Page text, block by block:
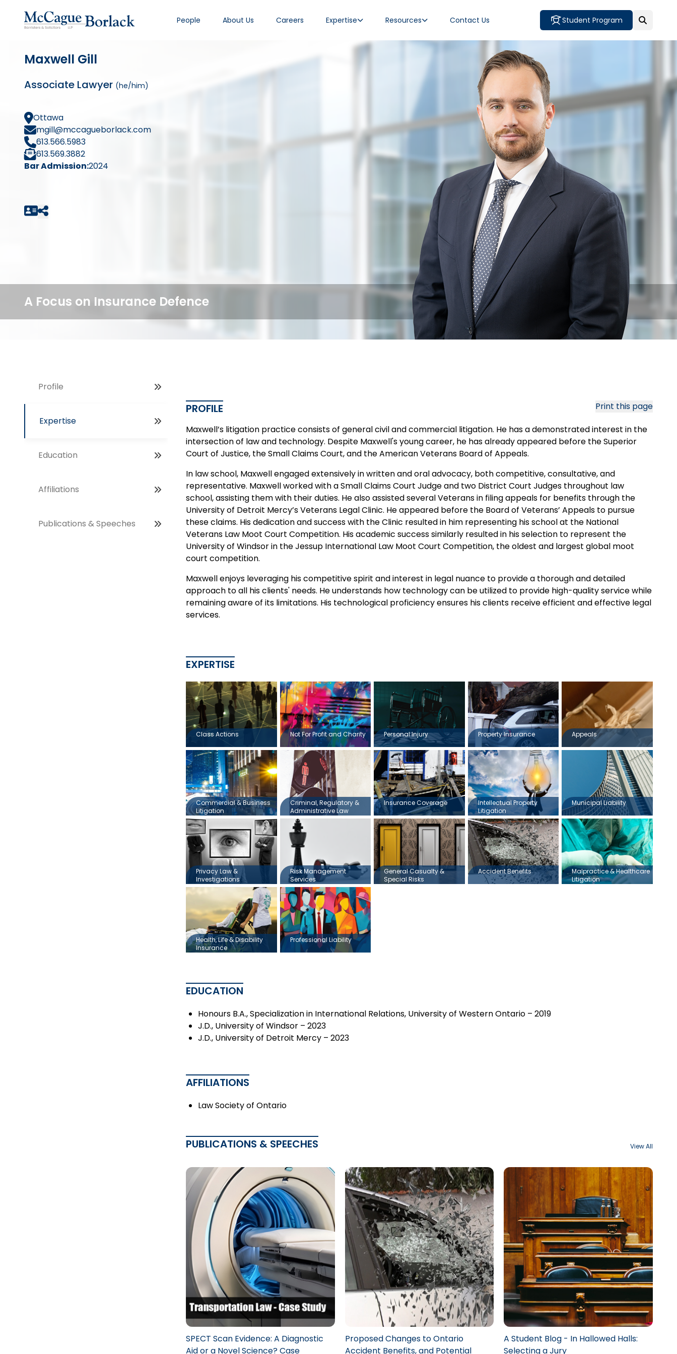
Student Program
People About Us Careers Expertise Resources Contact Us
Maxwell Gill
Associate Lawyer (he/him)
Ottawa
mgill@mccagueborlack.com
613.566.5983
613.569.3882
Bar Admission:2024
A Focus on Insurance Defence
Profile
Expertise
Education
Affiliations
Publications & Speeches
Print this page
PROFILE
Maxwell’s litigation practice consists of general civil and commercial litigation. He has a demonstrated interest in the
intersection of law and technology. Despite Maxwell's young career, he has already appeared before the Superior
Court of Justice, the Small Claims Court, and the American Veterans Board of Appeals.
In law school, Maxwell engaged extensively in written and oral advocacy, both competitive, consultative, and
representative. Maxwell worked with a Small Claims Court Judge and two District Court Judges throughout law
school, assisting them with their duties. He also assisted several Veterans in filing appeals for benefits through the
University of Detroit Mercy’s Veterans Legal Clinic. He appeared before the Board of Veterans’ Appeals to pursue
these claims. His dedication and success with the Clinic resulted in him representing his school at the National
Veterans Law Moot Court Competition. His academic success similarly resulted in his selection to represent the
University of Windsor in the Jessup International Law Moot Court Competition, the oldest and largest global moot
court competition.
Maxwell enjoys leveraging his competitive spirit and interest in legal nuance to provide a thorough and detailed
approach to all his clients' needs. He understands how technology can be utilized to provide high-quality service while
remaining aware of its limitations. His technological proficiency ensures his clients receive efficient and effective legal
services.
EXPERTISE
Class Actions Not For Profit and Charity Personal Injury Property Insurance Appeals
Commercial & Business
Litigation
Criminal, Regulatory &
Administrative Law
Insurance Coverage
Intellectual Property
Litigation
Municipal Liability
Privacy Law &
Investigations
Risk Management
Services
General Casualty &
Special Risks
Accident Benefits
Malpractice & Healthcare
Litigation
Health, Life & Disability
Insurance
Professional Liability
EDUCATION
Honours B.A., Specialization in International Relations, University of Western Ontario – 2019
J.D., University of Windsor – 2023
J.D., University of Detroit Mercy – 2023
AFFILIATIONS
Law Society of Ontario
PUBLICATIONS & SPEECHES View All
SPECT Scan Evidence: A Diagnostic
Aid or a Novel Science? Case
Proposed Changes to Ontario
Accident Benefits, and Potential
A Student Blog - In Hallowed Halls:
Selecting a Jury